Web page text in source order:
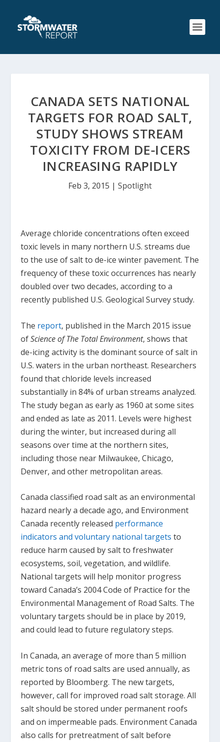
CANADA SETS NATIONAL
TARGETS FOR ROAD SALT,
STUDY SHOWS STREAM
TOXICITY FROM DE-ICERS
INCREASING RAPIDLY
Feb 3, 2015 | Spotlight
Average chloride concentrations often exceed
toxic levels in many northern U.S. streams due
to the use of salt to de-ice winter pavement. The
frequency of these toxic occurrences has nearly
doubled over two decades, according to a
recently published U.S. Geological Survey study.
The report, published in the March 2015 issue
ofScience of The Total Environment, shows that
de-icing activity is the dominant source of salt in
U.S. waters in the urban northeast. Researchers
found that chloride levels increased
substantially in 84% of urban streams analyzed.
The study began as early as 1960 at some sites
and ended as late as 2011. Levels were highest
during the winter, but increased during all
seasons over time at the northern sites,
including those near Milwaukee, Chicago,
Denver, and other metropolitan areas.
Canada classified road salt as an environmental
hazard nearly a decade ago, and Environment
Canada recently released performance
indicators and voluntary national targets to
reduce harm caused by salt to freshwater
ecosystems, soil, vegetation, and wildlife.
National targets will help monitor progress
toward Canada’s 2004 Code of Practice for the
Environmental Management of Road Salts. The
voluntary targets should be in place by 2019,
and could lead to future regulatory steps.
In Canada, an average of more than 5 million
metric tons of road salts are used annually, as
reported by Bloomberg. The new targets,
however, call for improved road salt storage. All
salt should be stored under permanent roofs
and on impermeable pads. Environment Canada
also calls for pretreatment of salt before